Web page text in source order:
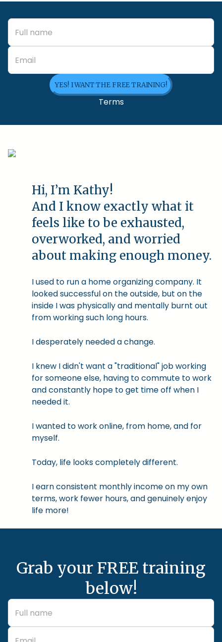
YES! I WANT THE FREE TRAINING!
Terms
Hi, I’m Kathy!
And I know exactly what it
feels like to be exhausted,
overworked, and worried
about making enough money.
I used to run a home organizing company. It
looked successful on the outside, but on the
inside I was physically and mentally burnt out
from working such long hours.
I desperately needed a change.
I knew I didn't want a "traditional" job working
for someone else, having to commute to work
and constantly hope to get time off when I
needed it.
I wanted to work online, from home, and for
myself.
Today, life looks completely different.
I earn consistent monthly income on my own
terms, work fewer hours, and genuinely enjoy
life more!
Grab your FREE training
below!